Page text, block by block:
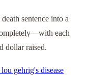
sentence into a
each
dollar raised.
gehrig's disease